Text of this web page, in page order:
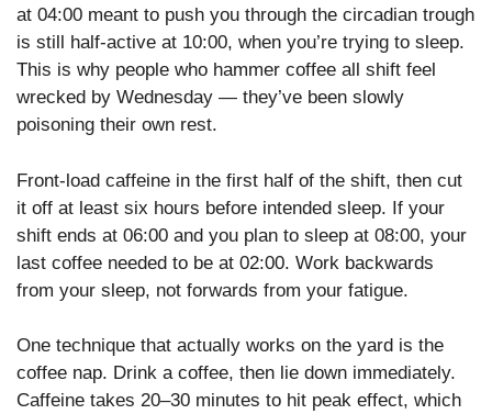
at 04:00 meant to push you through the circadian trough
is still half-active at 10:00, when you’re trying to sleep.
This is why people who hammer coffee all shift feel
wrecked by Wednesday — they’ve been slowly
poisoning their own rest.
Front-load caffeine in the first half of the shift, then cut
it off at least six hours before intended sleep. If your
shift ends at 06:00 and you plan to sleep at 08:00, your
last coffee needed to be at 02:00. Work backwards
from your sleep, not forwards from your fatigue.
One technique that actually works on the yard is the
coffee nap. Drink a coffee, then lie down immediately.
Caffeine takes 20–30 minutes to hit peak effect, which